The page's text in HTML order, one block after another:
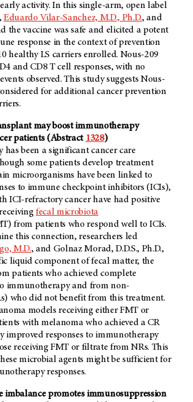
activity. In this single-arm, open label
Eduardo Vilar-Sanchez, M.D., Ph.D., and
the vaccine was safe and elicited a potent
response in the context of prevention
healthy LS carriers enrolled. Nous-209
and CD8 T cell responses, with no
observed. This study suggests Nous-
for additional cancer prevention
may boost immunotherapy
patients (Abstract 1328)
been a significant cancer care
some patients develop treatment
microorganisms have been linked to
to immune checkpoint inhibitors (ICIs),
ICI-refractory cancer have had positive
fecal microbiota
from patients who respond well to ICIs.
this connection, researchers led
M.D., and Golnaz Morad, D.D.S., Ph.D.,
liquid component of fecal matter, the
patients who achieved complete
immunotherapy and from non-
who did not benefit from this treatment.
models receiving either FMT or
with melanoma who achieved a CR
improved responses to immunotherapy
receiving FMT or filtrate from NRs. This
microbial agents might be sufficient for
responses.
imbalance promotes immunosuppression